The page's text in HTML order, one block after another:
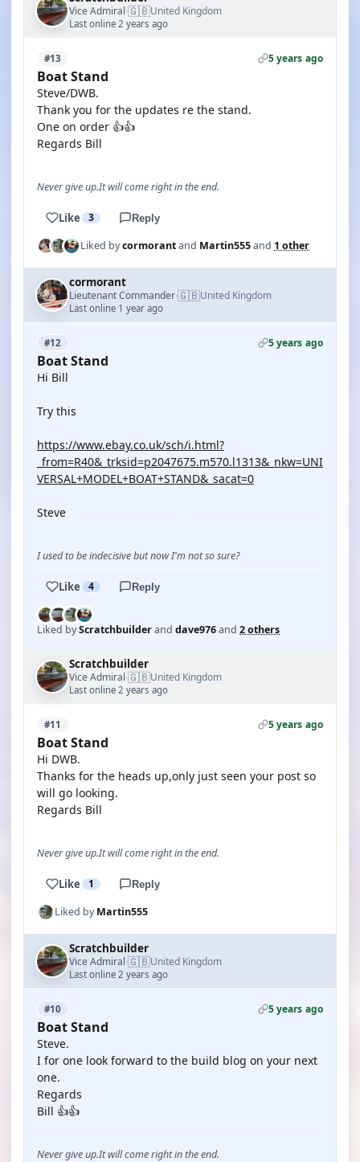
Vice Admiral·🇬🇧United Kingdom
Last online 2 years ago
#13 5 years ago
Boat Stand
Steve/DWB.
Thank you for the updates re the stand.
One on order 👍👍
Regards Bill
Never give up.It will come right in the end.
Like 3 Reply
Liked bycormorantand Martin555and 1 other
cormorant
Lieutenant Commander·🇬🇧United Kingdom
Last online 1 year ago
#12 5 years ago
Boat Stand
Hi Bill
Try this
https://www.ebay.co.uk/sch/i.html?
_from=R40&_trksid=p2047675.m570.l1313&_nkw=UNI
VERSAL+MODEL+BOAT+STAND&_sacat=0
Steve
I used to be indecisive but now I'm not so sure?
Like 4 Reply
Liked byScratchbuilderand dave976and 2 others
Scratchbuilder
Vice Admiral·🇬🇧United Kingdom
Last online 2 years ago
#11 5 years ago
Boat Stand
Hi DWB.
Thanks for the heads up,only just seen your post so
will go looking.
Regards Bill
Never give up.It will come right in the end.
Like 1 Reply
Liked byMartin555
Scratchbuilder
Vice Admiral·🇬🇧United Kingdom
Last online 2 years ago
#10 5 years ago
Boat Stand
Steve.
I for one look forward to the build blog on your next
one.
Regards
Bill 👍👍
Never give up.It will come right in the end.